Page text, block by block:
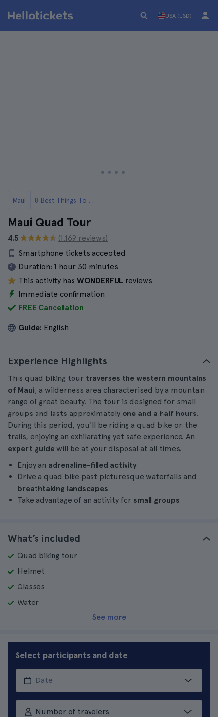
USA (USD)
Maui 8 Best Things To Do in Maui
Maui Quad Tour
4.5
(1.169 reviews)
Smartphone tickets accepted
Duration: 1 hour 30 minutes
This activity has WONDERFUL reviews
Immediate confirmation
FREE Cancellation
Guide: English
Experience Highlights
This quad biking tour traverses the western mountains
of Maui, a wilderness area characterised by a mountain
range of great beauty. The tour is designed for small
groups and lasts approximately one and a half hours.
During this period, you'll be riding a quad bike on the
trails, enjoying an exhilarating yet safe experience. An
expert guide will be at your disposal at all times.
Enjoy an adrenaline-filled activity
Drive a quad bike past picturesque waterfalls and
breathtaking landscapes.
Take advantage of an activity for small groups
What’s included
Quad biking tour
Helmet
Glasses
Water
See more
Select participants and date
Number of travelers